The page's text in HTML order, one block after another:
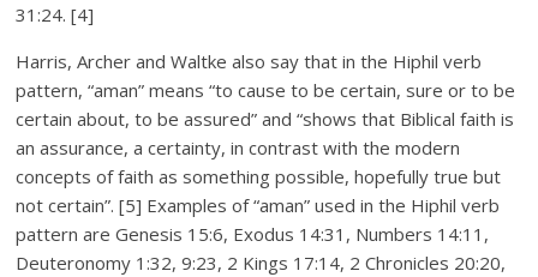
31:24. [4]
Harris, Archer and Waltke also say that in the Hiphil verb
pattern, “aman” means “to cause to be certain, sure or to be
certain about, to be assured” and “shows that Biblical faith is
an assurance, a certainty, in contrast with the modern
concepts of faith as something possible, hopefully true but
not certain”. [5] Examples of “aman” used in the Hiphil verb
pattern are Genesis 15:6, Exodus 14:31, Numbers 14:11,
Deuteronomy 1:32, 9:23, 2 Kings 17:14, 2 Chronicles 20:20,